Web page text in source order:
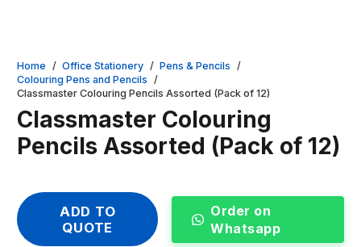
Home / Office Stationery / Pens & Pencils /
Colouring Pens and Pencils /
Classmaster Colouring Pencils Assorted (Pack of 12)
Classmaster Colouring
Pencils Assorted (Pack of 12)
ADD TO
QUOTE
Order on
Whatsapp